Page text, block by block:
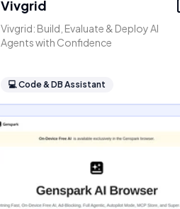
Vivgrid
Vivgrid: Build, Evaluate & Deploy AI
Agents with Confidence
💻Code & DB Assistant